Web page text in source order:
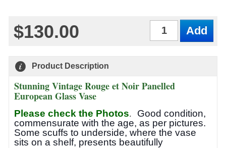
$130.00
Product Description
Stunning Vintage Rouge et Noir Panelled
European Glass Vase
Please check the Photos.
Good condition,
commensurate with the age, as per pictures.
Some scuffs to underside, where the vase
sits on a shelf, presents beautifully